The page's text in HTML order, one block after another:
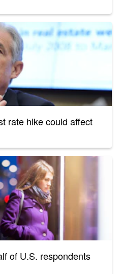
rate hike could affect
of U.S. respondents